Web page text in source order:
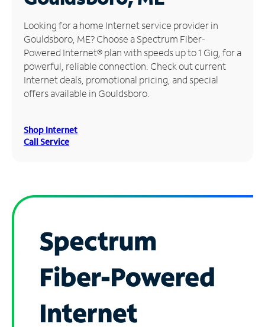
Manage
Account
Find
Store
Looking for a home Internet service provider in
Gouldsboro, ME? Choose a Spectrum Fiber-
Powered Internet® plan with speeds up to 1 Gig, for a
powerful, reliable connection. Check out current
Internet deals, promotional pricing, and special
offers available in Gouldsboro.
Shop Internet
Call Service